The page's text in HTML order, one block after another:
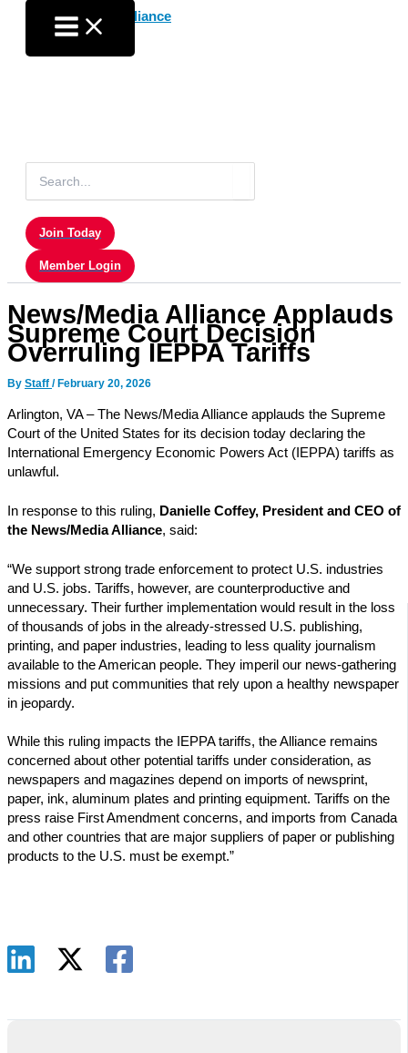
content
for:
Join Today
Member Login
News/Media Alliance Applauds
Supreme Court Decision
Overruling IEPPA Tariffs
By Staff / February 20, 2026
Arlington, VA – The News/Media Alliance applauds the Supreme
Court of the United States for its decision today declaring the
International Emergency Economic Powers Act (IEPPA) tariffs as
unlawful.
In response to this ruling, Danielle Coffey, President and CEO of
the News/Media Alliance, said:
“We support strong trade enforcement to protect U.S. industries
and U.S. jobs. Tariffs, however, are counterproductive and
unnecessary. Their further implementation would result in the loss
of thousands of jobs in the already-stressed U.S. publishing,
printing, and paper industries, leading to less quality journalism
available to the American people. They imperil our news-gathering
missions and put communities that rely upon a healthy newspaper
in jeopardy.
While this ruling impacts the IEPPA tariffs, the Alliance remains
concerned about other potential tariffs under consideration, as
newspapers and magazines depend on imports of newsprint,
paper, ink, aluminum plates and printing equipment. Tariffs on the
press raise First Amendment concerns, and imports from Canada
and other countries that are major suppliers of paper or publishing
products to the U.S. must be exempt.”